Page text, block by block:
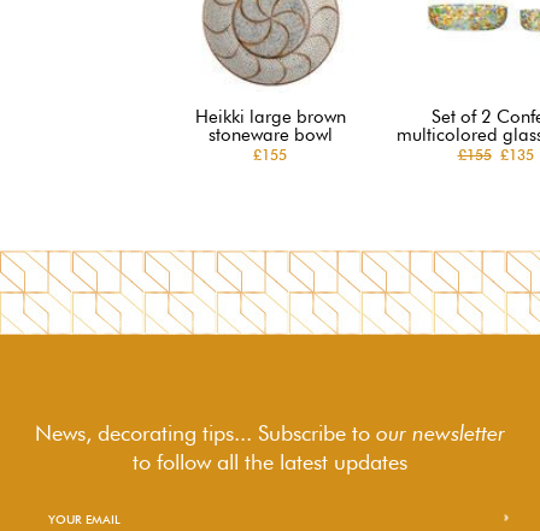
Heikki large brown
stoneware bowl
£155
Set of 2
multicolored
£155£135
News, decorating tips... Subscribe to our newsletter
to followall the latest updates